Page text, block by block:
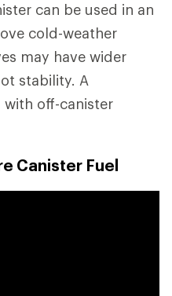
can be used in an
cold-weather
may have wider
stability. A
with off-canister
Canister Fuel